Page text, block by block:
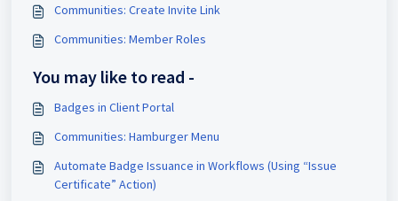
Communities: Create Invite Link
Communities: Member Roles
You may like to read -
Badges in Client Portal
Communities: Hamburger Menu
Automate Badge Issuance in Workflows (Using “Issue
Certificate” Action)